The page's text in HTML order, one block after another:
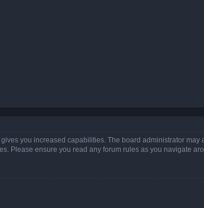
you increased capabilities. The board administrator
Please ensure you read any forum rules as you navigate